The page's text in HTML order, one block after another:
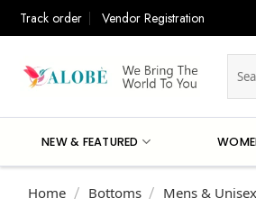
Track order Vendor Registration
for:
NEW & FEATURED
Home / Bottoms / Mens & Unisex